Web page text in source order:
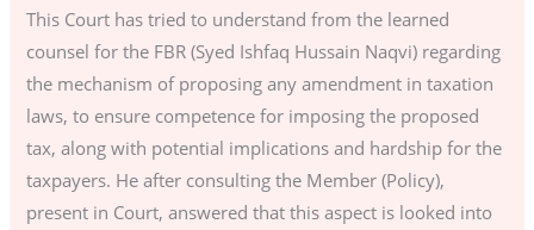
This Court has tried to understand from the learned
counsel for the FBR (Syed Ishfaq Hussain Naqvi) regarding
the mechanism of proposing any amendment in taxation
laws, to ensure competence for imposing the proposed
tax, along with potential implications and hardship for the
taxpayers. He after consulting the Member (Policy),
present in Court, answered that this aspect is looked into